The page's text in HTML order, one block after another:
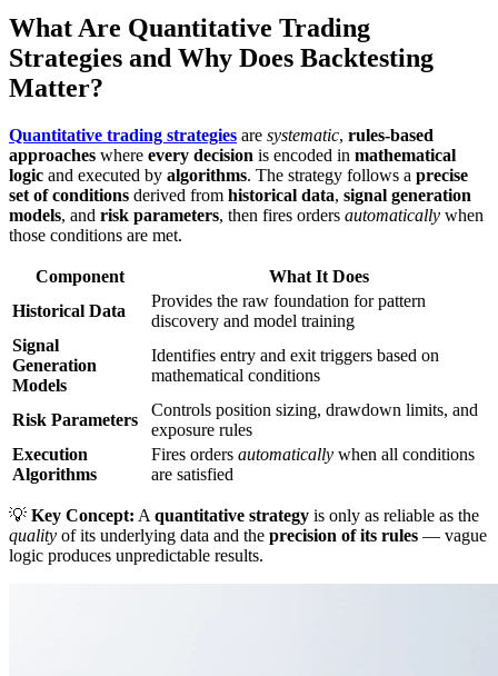
What Are Quantitative Trading
Strategies and Why Does Backtesting
Matter?
Quantitative trading strategies are systematic, rules-based
approaches where every decision is encoded in mathematical
logic and executed by algorithms. The strategy follows a precise
set of conditions derived from historical data, signal generation
models, and risk parameters, then fires orders automatically when
those conditions are met.
Component
What It Does
Historical Data
Provides the raw foundation for pattern
discovery and model training
Signal
Generation
Models
Identifies entry and exit triggers based on
mathematical conditions
Risk Parameters
Controls position sizing, drawdown limits, and
exposure rules
Execution
Algorithms
Fires orders automatically when all conditions
are satisfied
💡 Key Concept: A quantitative strategy is only as reliable as the
quality of its underlying data and the precision of its rules — vague
logic produces unpredictable results.